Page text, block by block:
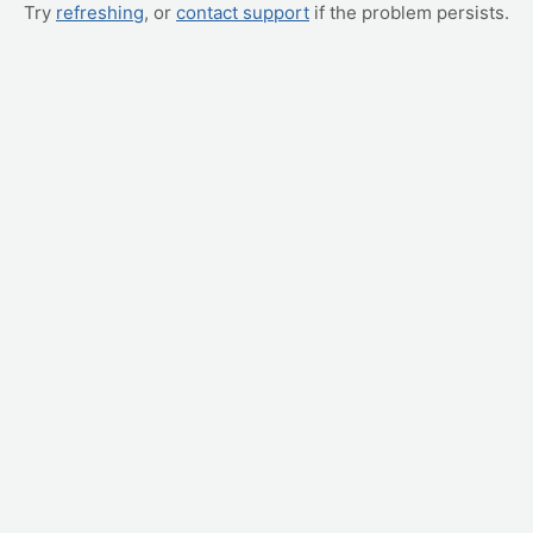
Try refreshing, or contact support if the problem persists.